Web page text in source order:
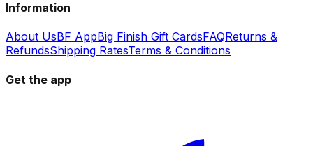
Information
About UsBF AppBig Finish Gift CardsFAQReturns &
RefundsShipping RatesTerms & Conditions
Get the app